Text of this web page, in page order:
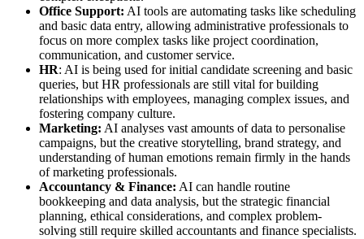
Office Support: AI tools are automating tasks like scheduling
and basic data entry, allowing administrative professionals to
focus on more complex tasks like project coordination,
communication, and customer service.
HR: AI is being used for initial candidate screening and basic
queries, but HR professionals are still vital for building
relationships with employees, managing complex issues, and
fostering company culture.
Marketing: AI analyses vast amounts of data to personalise
campaigns, but the creative storytelling, brand strategy, and
understanding of human emotions remain firmly in the hands
of marketing professionals.
Accountancy & Finance: AI can handle routine
bookkeeping and data analysis, but the strategic financial
planning, ethical considerations, and complex problem-
solving still require skilled accountants and finance specialists.